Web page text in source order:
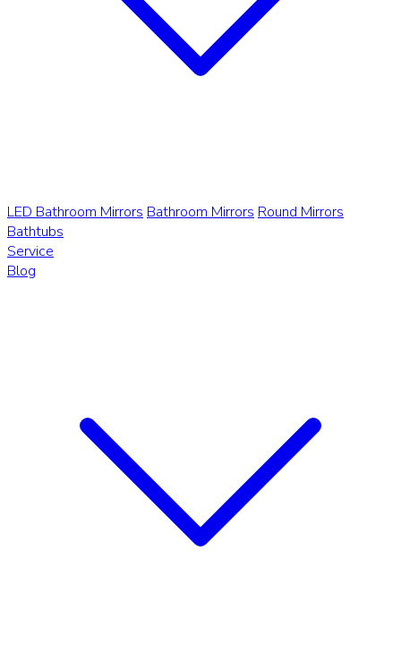
LED Bathroom Mirrors Bathroom Mirrors Round Mirrors
Bathtubs
Service
Blog